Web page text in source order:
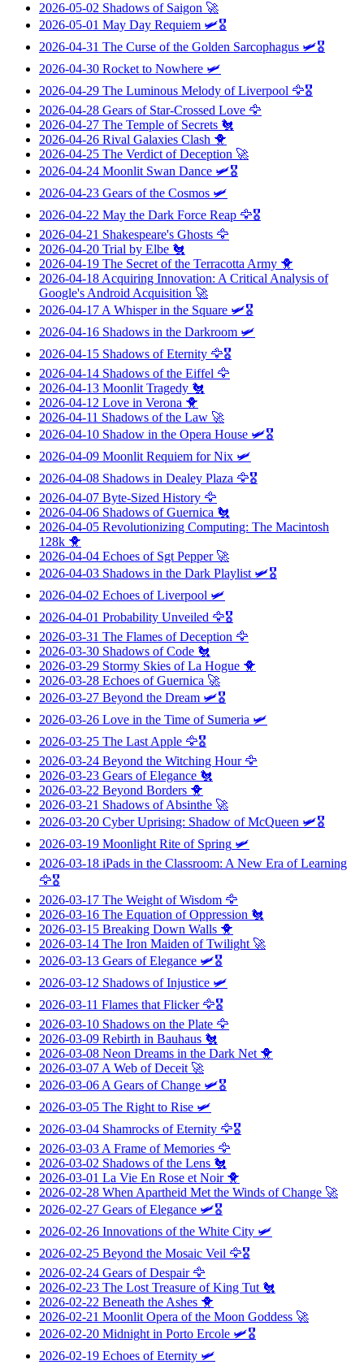
2026-05-02 Shadows of Saigon 🚀
2026-05-01 May Day Requiem 🛩️🎖️
2026-04-31 The Curse of the Golden Sarcophagus 🛩️🎖️
2026-04-30 Rocket to Nowhere 🛩️
2026-04-29 The Luminous Melody of Liverpool 🦅🎖️
2026-04-28 Gears of Star-Crossed Love 🦅
2026-04-27 The Temple of Secrets 🐔
2026-04-26 Rival Galaxies Clash 🐥
2026-04-25 The Verdict of Deception 🚀
2026-04-24 Moonlit Swan Dance 🛩️🎖️
2026-04-23 Gears of the Cosmos 🛩️
2026-04-22 May the Dark Force Reap 🦅🎖️
2026-04-21 Shakespeare's Ghosts 🦅
2026-04-20 Trial by Elbe 🐔
2026-04-19 The Secret of the Terracotta Army 🐥
2026-04-18 Acquiring Innovation: A Critical Analysis of
Google's Android Acquisition 🚀
2026-04-17 A Whisper in the Square 🛩️🎖️
2026-04-16 Shadows in the Darkroom 🛩️
2026-04-15 Shadows of Eternity 🦅🎖️
2026-04-14 Shadows of the Eiffel 🦅
2026-04-13 Moonlit Tragedy 🐔
2026-04-12 Love in Verona 🐥
2026-04-11 Shadows of the Law 🚀
2026-04-10 Shadow in the Opera House 🛩️🎖️
2026-04-09 Moonlit Requiem for Nix 🛩️
2026-04-08 Shadows in Dealey Plaza 🦅🎖️
2026-04-07 Byte-Sized History 🦅
2026-04-06 Shadows of Guernica 🐔
2026-04-05 Revolutionizing Computing: The Macintosh
128k 🐥
2026-04-04 Echoes of Sgt Pepper🚀
2026-04-03 Shadows in the Dark Playlist 🛩️🎖️
2026-04-02 Echoes of Liverpool 🛩️
2026-04-01 Probability Unveiled 🦅🎖️
2026-03-31 The Flames of Deception 🦅
2026-03-30 Shadows of Code 🐔
2026-03-29 Stormy Skies of La Hogue 🐥
2026-03-28 Echoes of Guernica 🚀
2026-03-27 Beyond the Dream 🛩️🎖️
2026-03-26 Love in the Time of Sumeria 🛩️
2026-03-25 The Last Apple 🦅🎖️
2026-03-24 Beyond the Witching Hour🦅
2026-03-23 Gears of Elegance 🐔
2026-03-22 Beyond Borders 🐥
2026-03-21 Shadows of Absinthe 🚀
2026-03-20 Cyber Uprising: Shadow of McQueen 🛩️🎖️
2026-03-19 Moonlight Rite of Spring 🛩️
2026-03-18 iPads in the Classroom: A New Era of Learning
🦅🎖️
2026-03-17 The Weight of Wisdom 🦅
2026-03-16 The Equation of Oppression 🐔
2026-03-15 Breaking Down Walls 🐥
2026-03-14 The Iron Maiden of Twilight 🚀
2026-03-13 Gears of Elegance 🛩️🎖️
2026-03-12 Shadows of Injustice 🛩️
2026-03-11 Flames that Flicker🦅🎖️
2026-03-10 Shadows on the Plate 🦅
2026-03-09 Rebirth in Bauhaus 🐔
2026-03-08 Neon Dreams in the Dark Net 🐥
2026-03-07 A Web of Deceit 🚀
2026-03-06 A Gears of Change 🛩️🎖️
2026-03-05 The Right to Rise 🛩️
2026-03-04 Shamrocks of Eternity 🦅🎖️
2026-03-03 A Frame of Memories 🦅
2026-03-02 Shadows of the Lens 🐔
2026-03-01 La Vie En Rose et Noir🐥
2026-02-28 When Apartheid Met the Winds of Change 🚀
2026-02-27 Gears of Elegance 🛩️🎖️
2026-02-26 Innovations of the White City 🛩️
2026-02-25 Beyond the Mosaic Veil 🦅🎖️
2026-02-24 Gears of Despair🦅
2026-02-23 The Lost Treasure of King Tut 🐔
2026-02-22 Beneath the Ashes 🐥
2026-02-21 Moonlit Opera of the Moon Goddess 🚀
2026-02-20 Midnight in Porto Ercole 🛩️🎖️
2026-02-19 Echoes of Eternity 🛩️